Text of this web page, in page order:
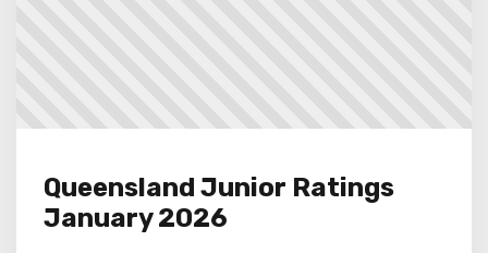
Queensland Junior Ratings
January 2026